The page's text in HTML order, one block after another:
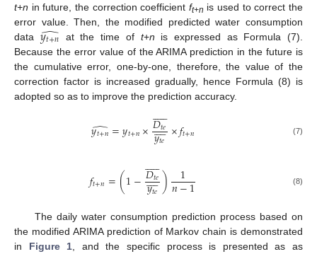
t+n in future, the correction coefficient ft+n is used to correct the
error value. Then, the modified predicted water consumption
data 𝑦𝑡+𝑛
̂ at the time of t+n is expressed as Formula (7).
Because the error value of the ARIMA prediction in the future is
the cumulative error, one-by-one, therefore, the value of the
correction factor is increased gradually, hence Formula (8) is
adopted so as to improve the prediction accuracy.
𝑦𝑡+𝑛
̂=𝑦𝑡+𝑛×𝐷𝑡𝑒
 

𝑦𝑡𝑒

×𝑓𝑡+𝑛 (7)
𝑓𝑡+𝑛=(1−𝐷𝑡𝑒
 

𝑦𝑡𝑒

) 1
𝑛−1 (8)
The daily water consumption prediction process based on
the modified ARIMA prediction of Markov chain is demonstrated
in Figure 1 , and the specific process is presented as as